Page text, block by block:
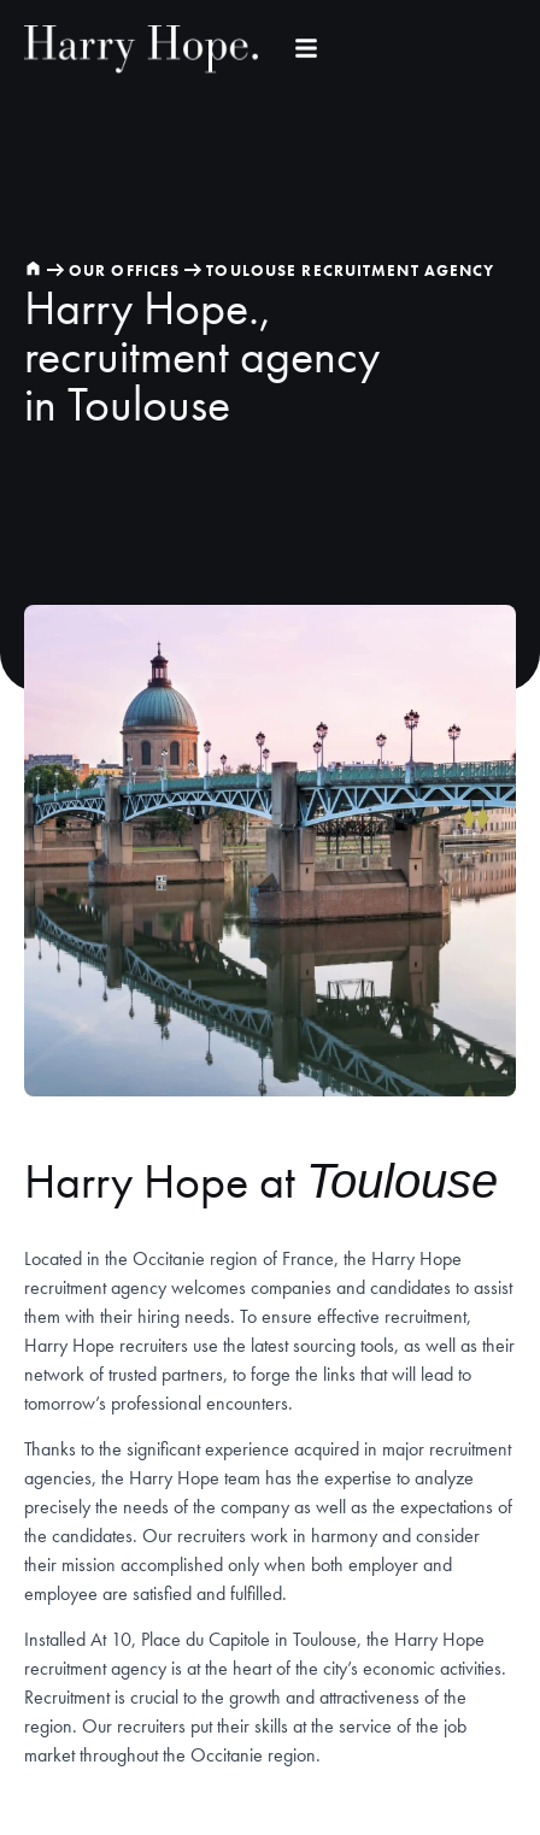
OUR OFFICES TOULOUSE RECRUITMENT AGENCY
Harry Hope.,
recruitment agency
in Toulouse
Harry Hope at Toulouse
Located in the Occitanie region of France, the Harry Hope
recruitment agency welcomes companies and candidates to assist
them with their hiring needs. To ensure effective recruitment,
Harry Hope recruiters use the latest sourcing tools, as well as their
network of trusted partners, to forge the links that will lead to
tomorrow’s professional encounters.
Thanks to the significant experience acquired in major recruitment
agencies, the Harry Hope team has the expertise to analyze
precisely the needs of the company as well as the expectations of
the candidates. Our recruiters work in harmony and consider
their mission accomplished only when both employer and
employee are satisfied and fulfilled.
InstalledAt 10, Place du Capitole in Toulouse, the Harry Hope
recruitment agency is at the heart of the city’s economic activities.
Recruitment is crucial to the growth and attractiveness of the
region. Our recruiters put their skills at the service of the job
market throughout the Occitanie region.